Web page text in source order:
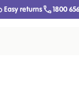
Easy returns 1800